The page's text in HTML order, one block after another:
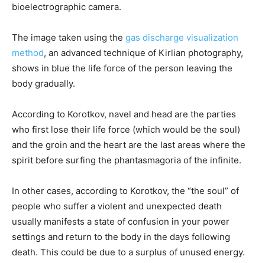
bioelectrographic camera.
The image taken using the gas discharge visualization
method, an advanced technique of Kirlian photography,
shows in blue the life force of the person leaving the
body gradually.
According to Korotkov, navel and head are the parties
who first lose their life force (which would be the soul)
and the groin and the heart are the last areas where the
spirit before surfing the phantasmagoria of the infinite.
In other cases, according to Korotkov, the “the soul” of
people who suffer a violent and unexpected death
usually manifests a state of confusion in your power
settings and return to the body in the days following
death. This could be due to a surplus of unused energy.